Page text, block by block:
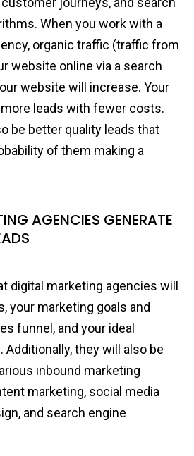
When you work with a
organic traffic (traffic from
website online via a search
website will increase. Your
leads with fewer costs.
be better quality leads that
of them making a
AGENCIES GENERATE
digital marketing agencies will
your marketing goals and
funnel, and your ideal
they will also be
inbound marketing
marketing, social media
and search engine